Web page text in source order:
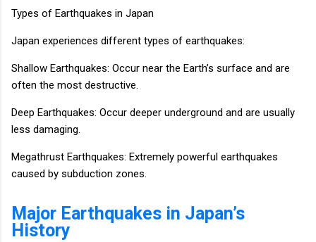
Types of Earthquakes in Japan
Japan experiences different types of earthquakes:
Shallow Earthquakes: Occur near the Earth’s surface and are
often the most destructive.
Deep Earthquakes: Occur deeper underground and are usually
less damaging.
Megathrust Earthquakes: Extremely powerful earthquakes
caused by subduction zones.
Major Earthquakes in Japan’s
History